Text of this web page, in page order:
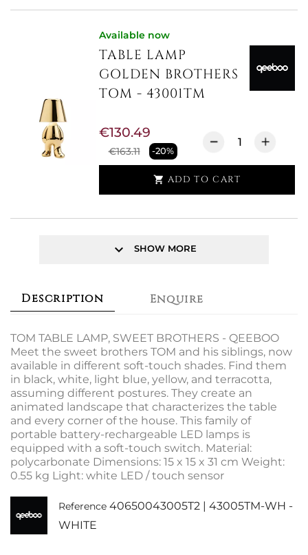
Available now
TABLE LAMP
GOLDEN BROTHERS
TOM - 43001TM
€163.11 -20%
€130.49
 ADD TO CART
keyboard_arrow_down SHOW MORE
Description Enquire
TOM TABLE LAMP, SWEET BROTHERS - QEEBOO
Meet the sweet brothers TOM and his siblings, now
available in different soft-touch shades. Find them
in black, white, light blue, yellow, and terracotta,
assuming different postures. They create an
animated landscape that characterizes the table
and every corner of the house. This family of
portable battery-rechargeable LED lamps is
equipped with a soft-touch switch. Material:
polycarbonate Dimensions: 15 x 15 x 31 cm Weight:
0.55 kg Light: white LED / touch sensor
Reference 40650043005T2 | 43005TM-WH -
WHITE